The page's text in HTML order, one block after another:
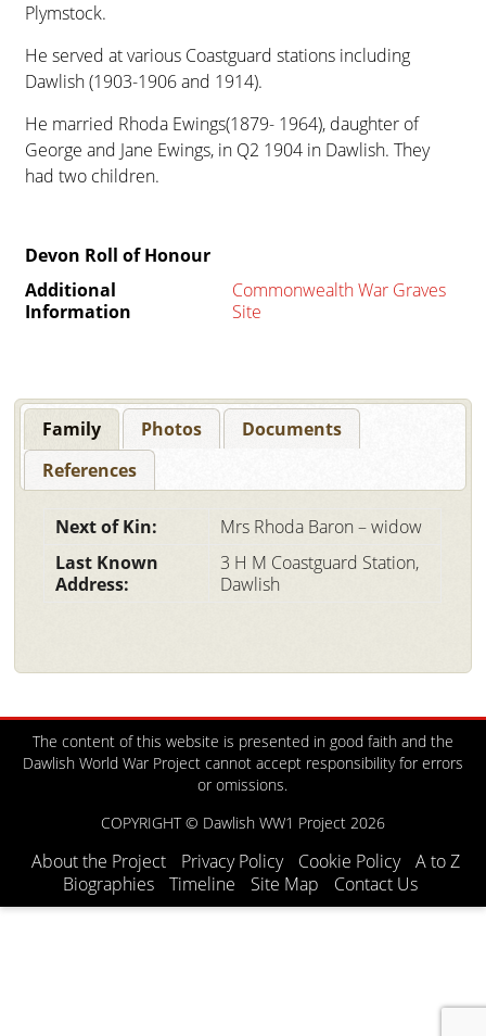
Plymstock.
He served at various Coastguard stations including
Dawlish (1903-1906 and 1914).
He married Rhoda Ewings(1879- 1964), daughter of
George and Jane Ewings, in Q2 1904 in Dawlish. They
had two children.
Devon Roll of Honour
Additional
Information
Commonwealth War Graves
Site
Family Photos
Documents
References
Next of Kin:
Mrs Rhoda Baron – widow
Last Known
Address:
3 H M Coastguard Station,
Dawlish
The content of this website is presented in good faith and the
Dawlish World War Project cannot accept responsibility for errors
or omissions.
COPYRIGHT © Dawlish WW1 Project 2026
About the Project Privacy Policy Cookie Policy
A to Z
Biographies
Timeline Site Map Contact Us